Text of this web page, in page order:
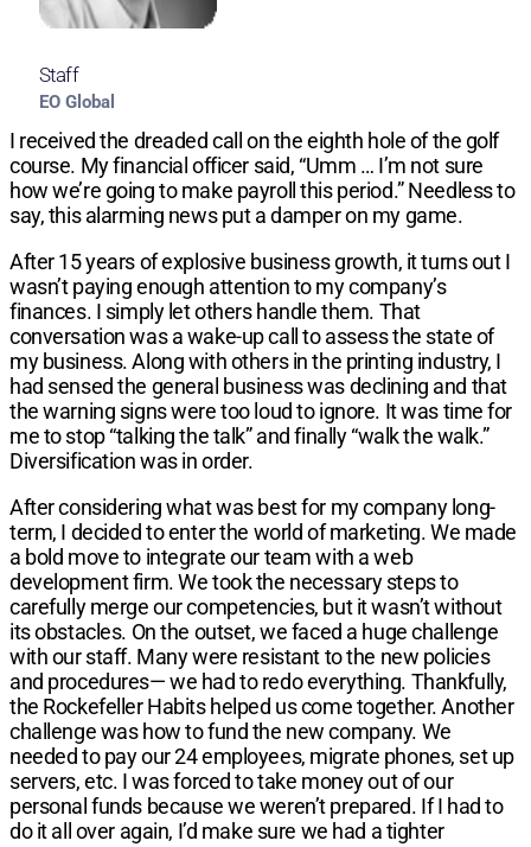
Staff
EO Global
I received the dreaded call on the eighth hole of the golf
course. My financial officer said, “Umm … I’m not sure
how we’re going to make payroll this period.” Needless to
say, this alarming news put a damper on my game.
After 15 years of explosive business growth, it turns out I
wasn’t paying enough attention to my company’s
finances. I simply let others handle them. That
conversation was a wake-up call to assess the state of
my business. Along with others in the printing industry, I
had sensed the general business was declining and that
the warning signs were too loud to ignore. It was time for
me to stop “talking the talk” and finally “walk the walk.”
Diversification was in order.
After considering what was best for my company long-
term, I decided to enter the world of marketing. We made
a bold move to integrate our team with a web
development firm. We took the necessary steps to
carefully merge our competencies, but it wasn’t without
its obstacles. On the outset, we faced a huge challenge
with our staff. Many were resistant to the new policies
and procedures— we had to redo everything. Thankfully,
the Rockefeller Habits helped us come together. Another
challenge was how to fund the new company. We
needed to pay our 24 employees, migrate phones, set up
servers, etc. I was forced to take money out of our
personal funds because we weren’t prepared. If I had to
do it all over again, I’d make sure we had a tighter